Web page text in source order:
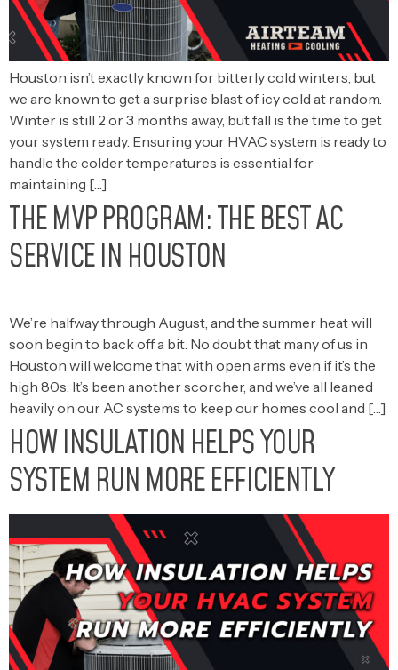
Houston isn’t exactly known for bitterly cold winters, but
we are known to get a surprise blast of icy cold at random.
Winter is still 2 or 3 months away, but fall is the time to get
your system ready. Ensuring your HVAC system is ready to
handle the colder temperatures is essential for
maintaining […]
THE MVP PROGRAM: THE BEST AC
SERVICE IN HOUSTON
We’re halfway through August, and the summer heat will
soon begin to back off a bit. No doubt that many of us in
Houston will welcome that with open arms even if it’s the
high 80s. It’s been another scorcher, and we’ve all leaned
heavily on our AC systems to keep our homes cool and […]
HOW INSULATION HELPS YOUR
SYSTEM RUN MORE EFFICIENTLY